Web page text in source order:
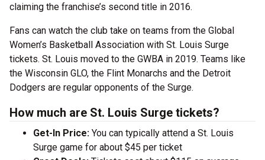
claiming the franchise’s second title in 2016.
Fans can watch the club take on teams from the Global
Women’s Basketball Association with St. Louis Surge
tickets. St. Louis moved to the GWBA in 2019. Teams like
the Wisconsin GLO, the Flint Monarchs and the Detroit
Dodgers are regular opponents of the Surge.
How much are St. Louis Surge tickets?
Get-In Price: You can typically attend a St. Louis
Surge game for about $45 per ticket